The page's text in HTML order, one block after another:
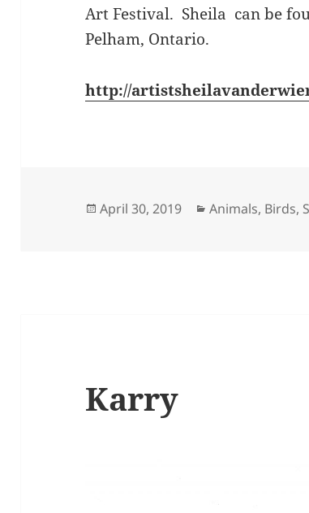
Art Festival. Sheila can be
Pelham, Ontario.
http://
Posted
April 30, 2019 Categories
Animals, Birds,
Karry